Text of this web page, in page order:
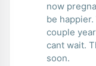
now
be happier. We will visit Dr. Dorsett again in a
couple years
cant wait. Thank you, Janelle. Well see you
soon.